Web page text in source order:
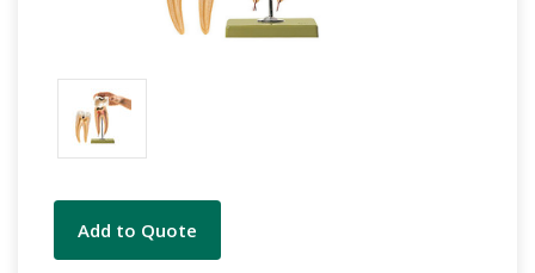
Current
Stock:
Add to Quote